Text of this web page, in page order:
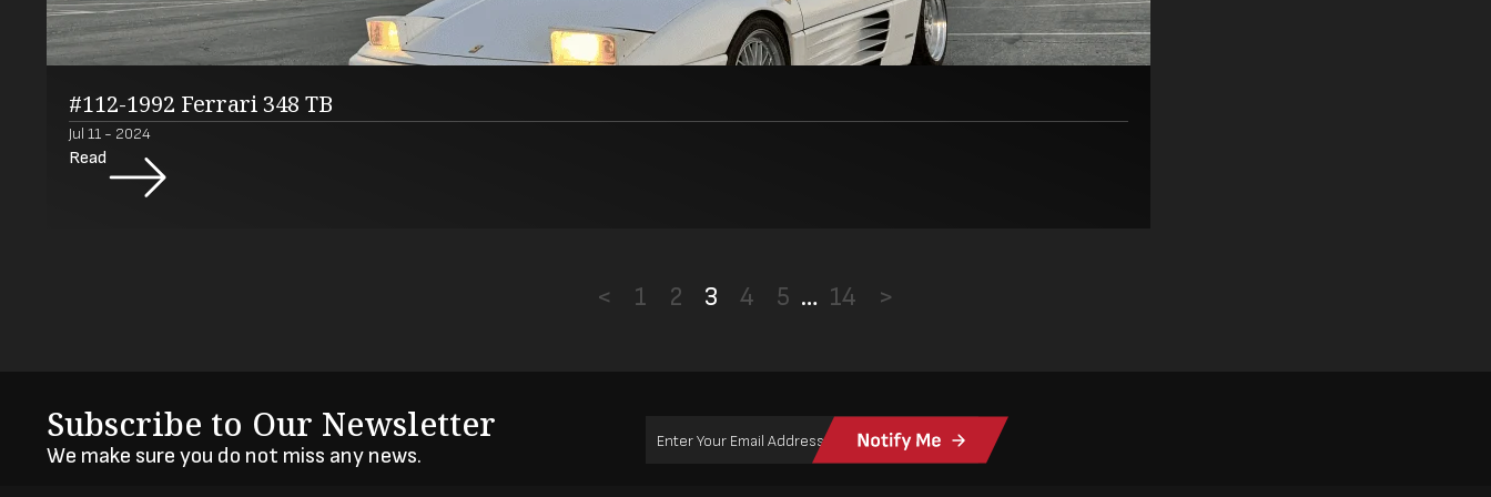
#112-1992 Ferrari 348 TB
Jul 11 - 2024
Read
< 1 2 3 4 5 … 14 >
Subscribe to Our Newsletter
We make sure you do not miss any news.